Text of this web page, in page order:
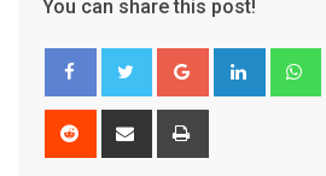
You can share this post!
Google+ LinkedIn
Reddit
Share